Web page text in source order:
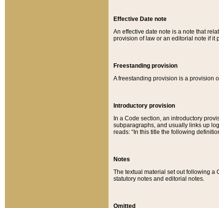
Effective Date note
An effective date note is a note that
provision of law or an editorial note if it
Freestanding provision
A freestanding provision is a provision
Introductory provision
In a Code section, an introductory
subparagraphs, and usually links up
reads: “In this title the following
Notes
The textual material set out following a
statutory notes and editorial notes.
Omitted